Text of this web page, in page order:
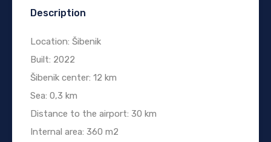
Description
Location: Šibenik
Built: 2022
Šibenik center: 12 km
Sea: 0,3 km
Distance to the airport: 30 km
Internal area: 360 m2